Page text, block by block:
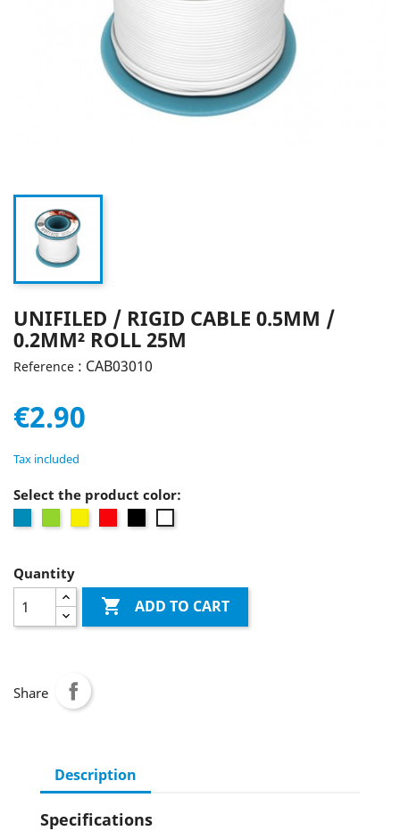
UNIFILED / RIGID CABLE 0.5MM /
0.2MM² ROLL 25M
Reference : CAB03010
€2.90
Tax included
Select the product color:
Quantity
 ADD TO CART
Share
Description
Specifications